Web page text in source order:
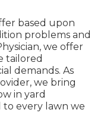
based upon
problems and
we offer
tailored
demands. As
we bring
in yard
every lawn we